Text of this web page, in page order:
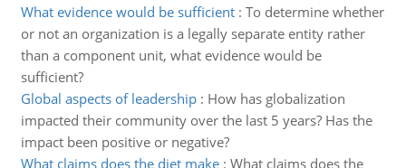
What evidence would be sufficient: To determine whether
or not an organization is a legally separate entity rather
than a component unit, what evidence would be
sufficient?
Global aspects of leadership: How has globalization
impacted their community over the last 5 years? Has the
impact been positive or negative?
What claims does the diet make: What claims does the